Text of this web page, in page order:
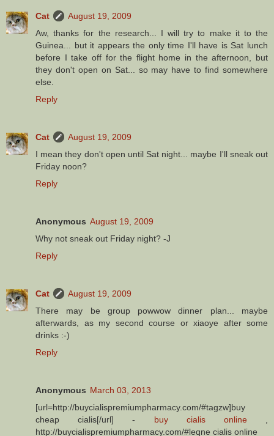
Cat
August 19, 2009
Aw, thanks for the research... I will try to make it to the
Guinea... but it appears the only time I'll have is Sat lunch
before I take off for the flight home in the afternoon, but
they don't open on Sat... so may have to find somewhere
else.
Reply
Cat
August 19, 2009
I mean they don't open until Sat night... maybe I'll sneak out
Friday noon?
Reply
Anonymous August 19, 2009
Why not sneak out Friday night? -J
Reply
Cat
August 19, 2009
There may be group powwow dinner plan... maybe
afterwards, as my second course or xiaoye after some
drinks :-)
Reply
Anonymous March 03, 2013
[url=http://buycialispremiumpharmacy.com/#tagzw]buy
cheap cialis[/url] - buy cialis online
http://buycialispremiumpharmacy.com/#leqne cialis online